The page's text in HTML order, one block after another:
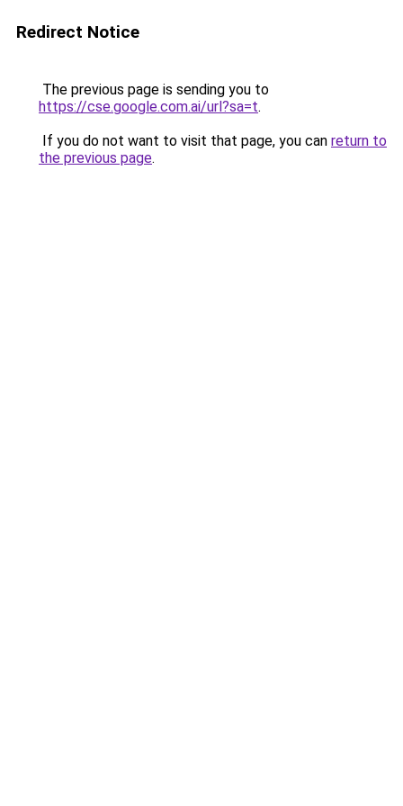
Redirect Notice
The previous page is sending you to
https://cse.google.com.ai/url?sa=t.
If you do not want to visit that page, you can return to
the previous page.